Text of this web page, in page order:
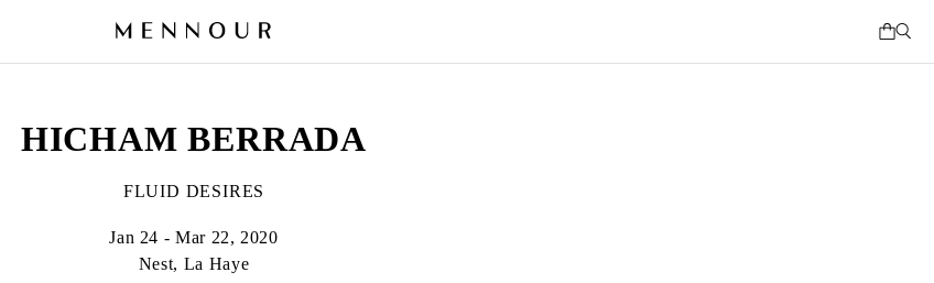
HICHAM BERRADA
FLUID DESIRES
Jan 24 - Mar 22, 2020
Nest, La Haye